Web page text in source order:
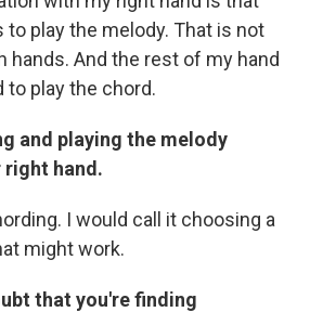
to play the melody. That is not
hands. And the rest of my hand
to play the chord.
and playing the melody
hand.
I would call it choosing a
might work.
that you're finding